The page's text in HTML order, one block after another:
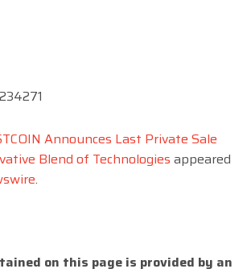
Announces Last Private Sale
Blend of Technologies appeared
.
on this page is provided by an